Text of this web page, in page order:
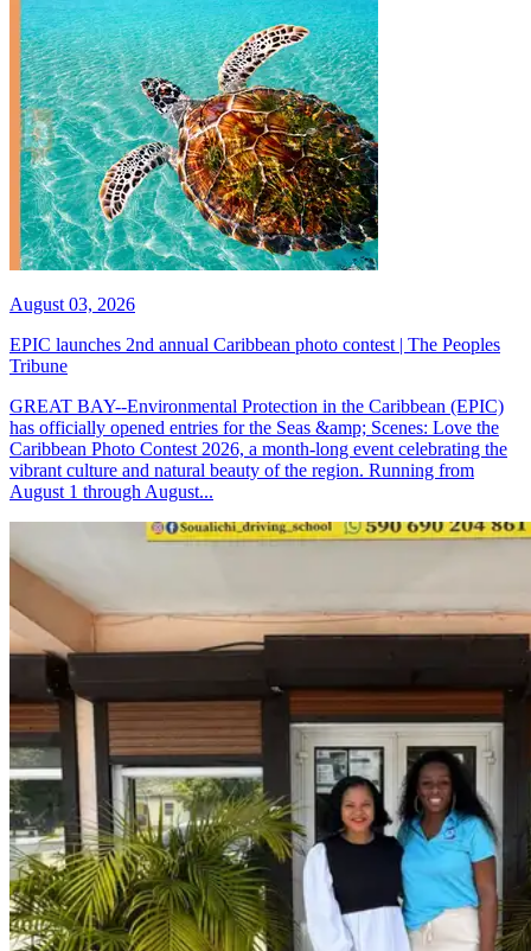
August 03, 2026
EPIC launches 2nd annual Caribbean photo contest | The Peoples
Tribune
GREAT BAY--Environmental Protection in the Caribbean (EPIC)
has officially opened entries for the Seas &amp; Scenes: Love the
Caribbean Photo Contest 2026, a month-long event celebrating the
vibrant culture and natural beauty of the region. Running from
August 1 through August...